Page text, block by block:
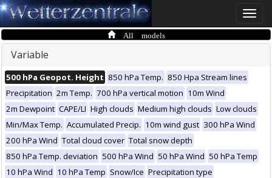
Toggle
All models
Variable
500 hPa Geopot. Height 850 hPa Temp. 850 Hpa Stream lines
Precipitation 2m Temp. 700 hPa vertical motion 10m Wind
2m Dewpoint CAPE/LI High clouds Medium high clouds Low clouds
Min/Max Temp. Accumulated Precip. 10m wind gust 300 hPa Wind
200 hPa Wind Total cloud cover Total snow depth
850 hPa Temp. deviation 500 hPa Wind 50 hPa Wind 50 hPa Temp
10 hPa Wind 10 hPa Temp Snow/Ice Precipitation type